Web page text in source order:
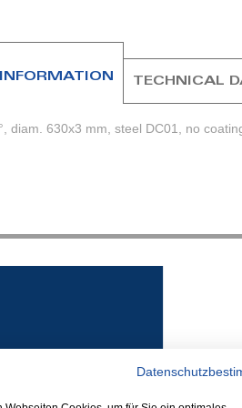
diam. 630x3 mm, steel DC01, no
TECHNICAL